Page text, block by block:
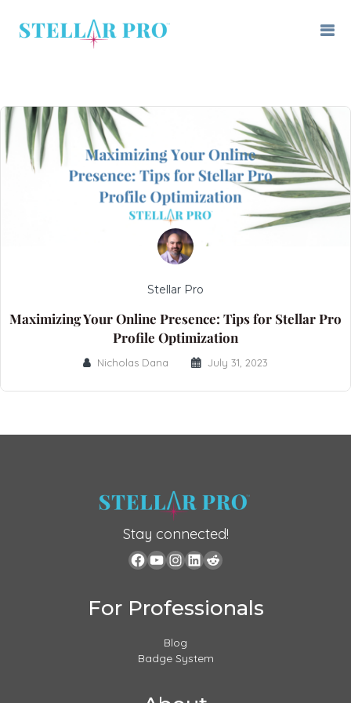
Stellar Pro
Maximizing Your Online Presence: Tips for Stellar Pro
Profile Optimization
Nicholas Dana July 31, 2023
Stay connected!
For Professionals
Blog
Badge System